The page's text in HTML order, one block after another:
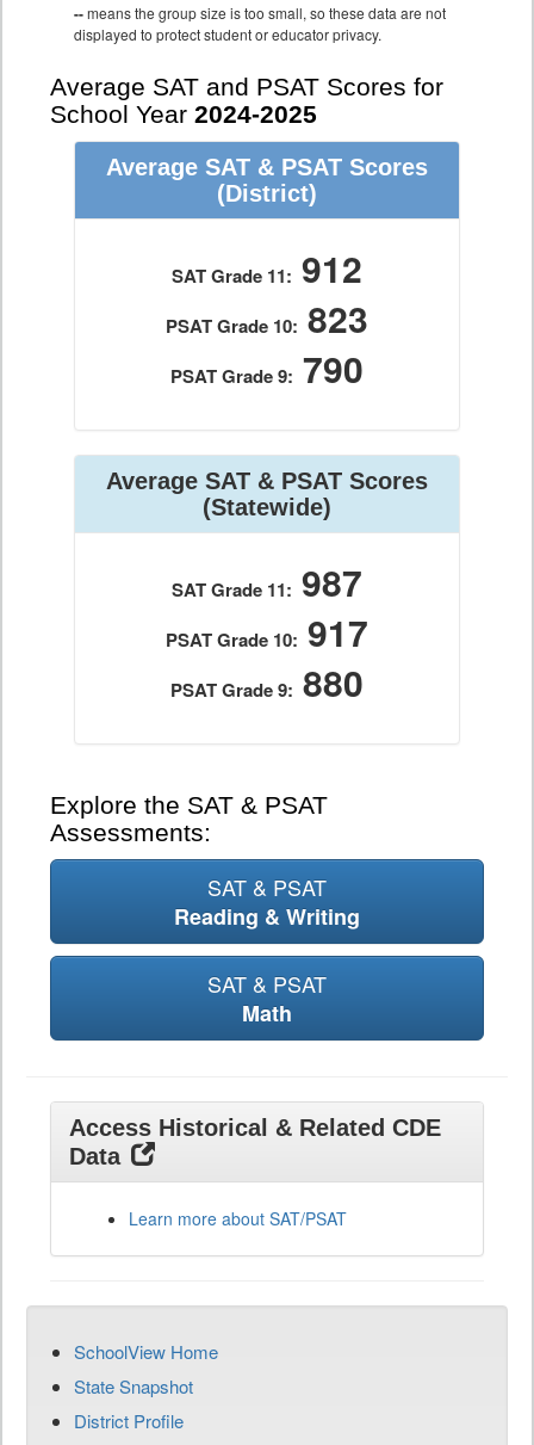
--means the group size is too small, so these data are not
displayed to protect student or educator privacy.
Average SAT and PSAT Scores for
School Year 2024-2025
Average SAT & PSAT Scores
(District)
SAT Grade 11: 912
PSAT Grade 10: 823
PSAT Grade 9: 790
Average SAT & PSAT Scores
(Statewide)
SAT Grade 11: 987
PSAT Grade 10: 917
PSAT Grade 9: 880
Explore the SAT & PSAT
Assessments:
SAT & PSAT
Reading & Writing
SAT & PSAT
Math
Access Historical & Related CDE
Data
Learn more about SAT/PSAT
SchoolView Home
State Snapshot
District Profile